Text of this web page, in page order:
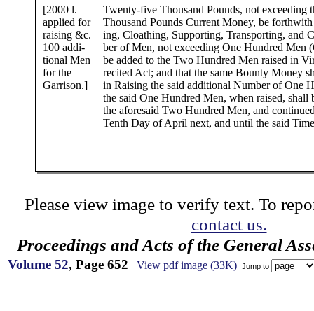
[2000 l.
applied for
raising &c.
100 addi-
tional Men
for the
Garrison.]
Twenty-five Thousand Pounds, not exceeding
Thousand Pounds Current Money, be
ing, Cloathing, Supporting, Transporting, and
ber of Men, not exceeding One Hundred Men
be added to the Two Hundred Men raised in
recited Act; and that the same Bounty Money
in Raising the said additional Number of One
the said One Hundred Men, when raised, shall
the aforesaid Two Hundred Men, and
Tenth Day of April next, and until the said
Please view image to verify text. To
contact us.
Proceedings and Acts of the General
Volume 52, Page 652 View pdf image (33K) Jump to